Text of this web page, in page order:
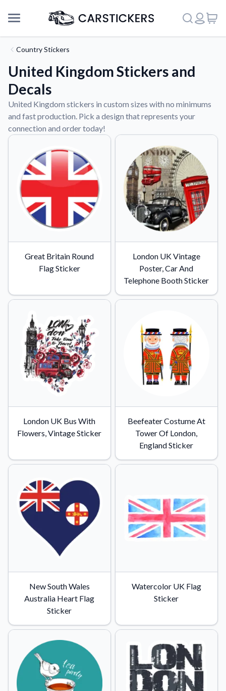
Support
About Us
Learn about our mission, values, and team.
Application Instructions
Tips, updates, and inspiration from our sticker experts.
Contact Us
Reach out with any questions or feedback.
FAQs
Find answers to common questions about our products.
Material Samples
Order samples to see the print quality, material texture, and
Tools and extras to perfect your sticker application.
Convert your images to high-quality vector files.
Watch tutorials and product showcases.
Why Buy From US
Discover what sets us apart from the competition.
Country Stickers
United Kingdom Stickers and
Decals
United Kingdom stickers in custom sizes with no minimums
and fast production. Pick a design that represents your
connection and order today!
Great Britain Round
Flag Sticker
London UK Vintage
Poster, Car And
Telephone Booth Sticker
London UK Bus With
Flowers, Vintage Sticker
Beefeater Costume At
Tower Of London,
England Sticker
New South Wales
Australia Heart Flag
Sticker
Watercolor UK Flag
Sticker